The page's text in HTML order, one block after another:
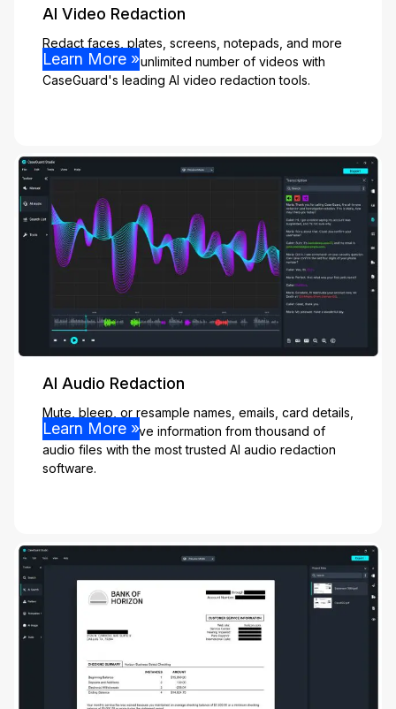
AI Video Redaction
Redact faces, plates, screens, notepads, and more
effortlessly from unlimited number of videos with
CaseGuard's leading AI video redaction tools.
Learn More »
AI Audio Redaction
Mute, bleep, or resample names, emails, card details,
and other sensitive information from thousand of
audio files with the most trusted AI audio redaction
software.
Learn More »